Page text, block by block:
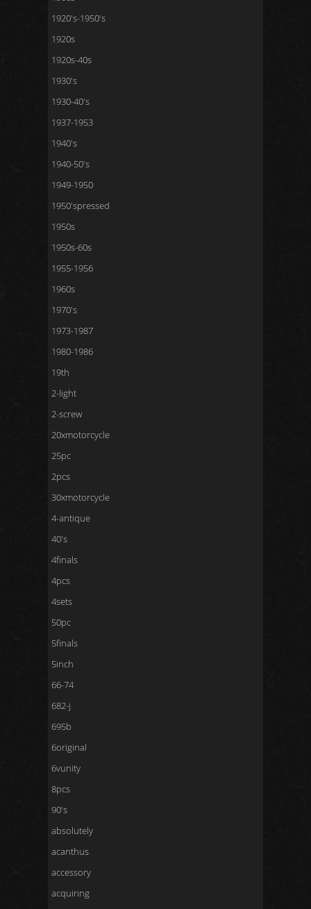
1920's-1950's
1920s
1920s-40s
1930's
1930-40's
1937-1953
1940's
1940-50's
1949-1950
1950'spressed
1950s
1950s-60s
1955-1956
1960s
1970's
1973-1987
1980-1986
19th
2-light
2-screw
20xmotorcycle
25pc
2pcs
30xmotorcycle
4-antique
40's
4finals
4pcs
4sets
50pc
5finals
5inch
66-74
682-j
695b
6original
6vunity
8pcs
90's
absolutely
acanthus
accessory
acquiring